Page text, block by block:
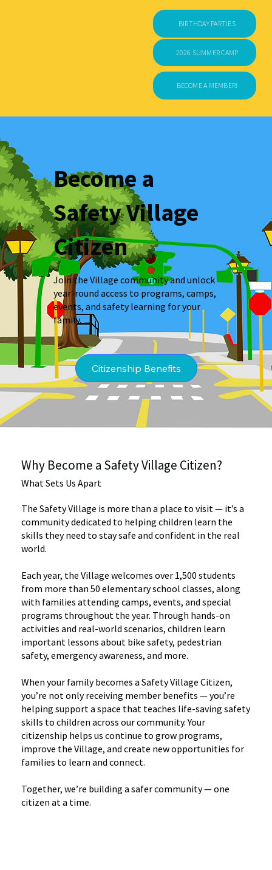
BIRTHDAY PARTIES
2026 SUMMER CAMP
BECOME A MEMBER!
Become a
Safety Village
Citizen
Join the Village community and unlock
year-round access to programs, camps,
events, and safety learning for your
family.
What Sets Us Apart
Why Become a Safety Village Citizen?
The Safety Village is more than a place to visit — it’s a
community dedicated to helping children learn the
skills they need to stay safe and confident in the real
world.
Each year, the Village welcomes over 1,500 students
from more than 50 elementary school classes, along
with families attending camps, events, and special
programs throughout the year. Through hands-on
activities and real-world scenarios, children learn
important lessons about bike safety, pedestrian
safety, emergency awareness, and more.
When your family becomes a Safety Village Citizen,
you’re not only receiving member benefits — you’re
helping support a space that teaches life-saving safety
skills to children across our community. Your
citizenship helps us continue to grow programs,
improve the Village, and create new opportunities for
families to learn and connect.
Together, we’re building a safer community — one
citizen at a time.